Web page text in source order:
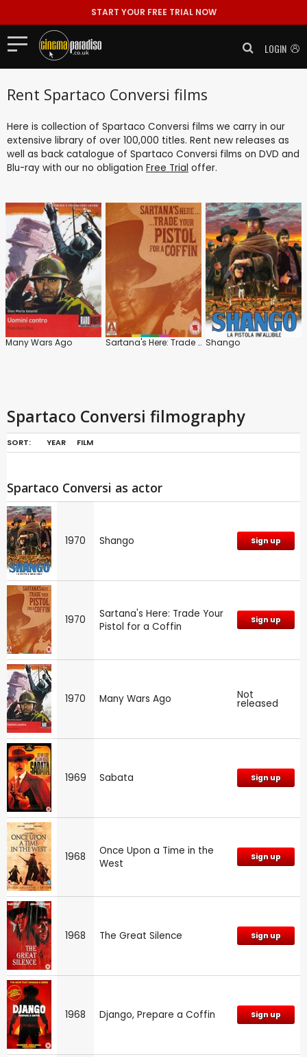
START YOUR FREE TRIAL NOW
LOGIN
Rent Spartaco Conversi films
Here is collection of Spartaco Conversi films we carry in our
extensive library of over 100,000 titles. Rent new releases as
well as back catalogue of Spartaco Conversi films on DVD and
Blu-ray with our no obligation Free Trial offer.
Many Wars Ago Sartana's Here: Trade Your Pistol for a Coffin Shango
Spartaco Conversi filmography
SORT: YEAR FILM
Spartaco Conversi as actor
1970 Shango Sign up
1970
Sartana's Here: Trade Your
Pistol for a Coffin
Sign up
1970 Many Wars Ago Not
released
1969 Sabata Sign up
1968
Once Upon a Time in the
West
Sign up
1968 The Great Silence Sign up
1968 Django, Prepare a Coffin Sign up